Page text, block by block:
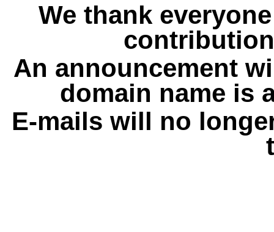
We thank
An announcement
domain name is
E-mails will no